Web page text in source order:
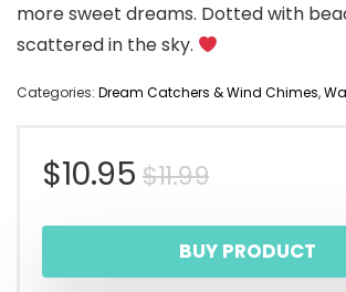
more sweet dreams. Dotted with
scattered in the sky.
Categories: Dream Catchers & Wind Chimes,
$11.99Original
price
was:
$10.95
Current
price
is:
BUY PRODUCT